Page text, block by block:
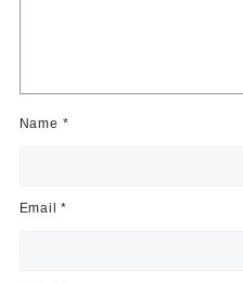
Name *
Email*